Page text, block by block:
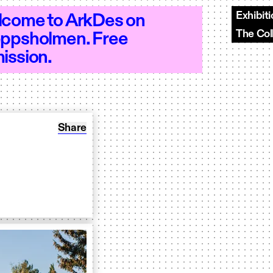
- Open 10–18 - Open 10–18 - Open
to ArkDes on
Free
The
Share: Odla torg
Share